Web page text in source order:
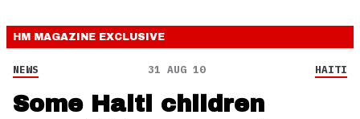
HM MAGAZINE EXCLUSIVE
NEWS 31 AUG 10 HAITI
Some Haiti children